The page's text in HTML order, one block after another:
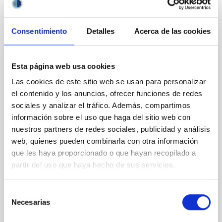
Consentimiento Detalles Acerca de las cookies
Esta página web usa cookies
Las cookies de este sitio web se usan para personalizar
el contenido y los anuncios, ofrecer funciones de redes
sociales y analizar el tráfico. Además, compartimos
información sobre el uso que haga del sitio web con
nuestros partners de redes sociales, publicidad y análisis
web, quienes pueden combinarla con otra información
que les haya proporcionado o que hayan recopilado a
partir del uso que haya hecho de sus servicios.
Necesarias
CITATIONS 0
Clues to inside-out quenching in quiescent
galaxies at 1.2 ≲ z ≲ 2.2: Age, Fe-, and
Mg-abundance gradients from JWST-
SUSPENSE
Spatially resolved stellar populations of massive
quiescent galaxies at cosmic noon provide powerful
insights into star-formation quenching and stellar
mass assembly mechanisms. Previous photometric
spectroscopy is needed to break the age-metallicity